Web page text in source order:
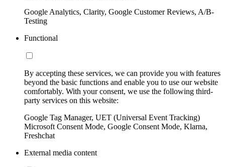
Google Analytics, Clarity, Google Customer Reviews, A/B-
Testing
Functional
By accepting these services, we can provide you with features
beyond the basic functions and enable you to use our website
comfortably. With your consent, we use the following third-
party services on this website:
Google Tag Manager, UET (Universal Event Tracking)
Microsoft Consent Mode, Google Consent Mode, Klarna,
Freshchat
External media content